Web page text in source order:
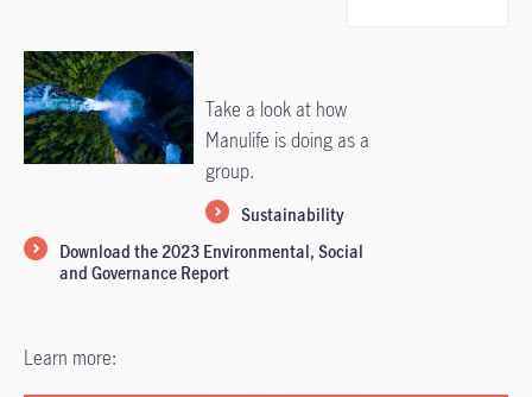
Take a look at how
Manulife is doing as a
group.
Sustainability
Download the 2023 Environmental, Social
and Governance Report
Learn more: